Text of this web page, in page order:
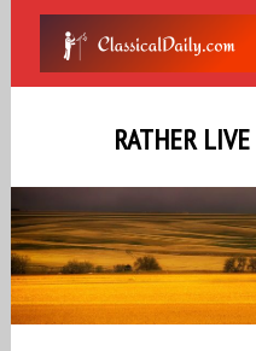
RATHER